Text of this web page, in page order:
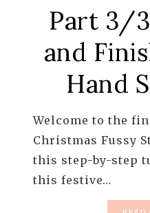
Part 3/
and
Hand
Welcome to the
Christmas Fussy
this step-by-step
this festive…